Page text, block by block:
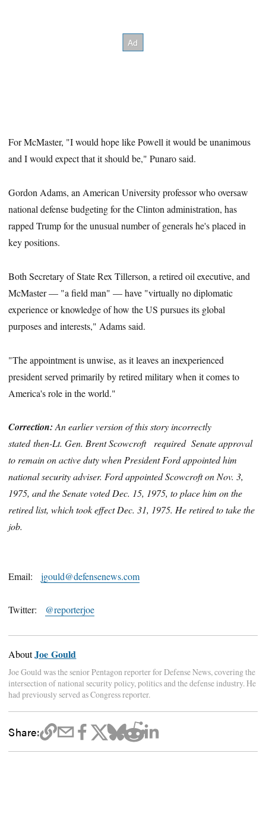
For McMaster, "I would hope like Powell it would be unanimous
and I would expect that it should be," Punaro said.
Gordon Adams, an American University professor who oversaw
national defense budgeting for the Clinton administration, has
rapped Trump for the unusual number of generals he's placed in
key positions.
Both Secretary of State Rex Tillerson, a retired oil executive, and
McMaster — "a field man" — have "virtually no diplomatic
experience or knowledge of how the US pursues its global
purposes and interests," Adams said.
"The appointment is unwise, as it leaves an inexperienced
president served primarily by retired military when it comes to
America's role in the world."
Correction: An earlier version of this story incorrectly
stated then-Lt. Gen. Brent Scowcroft
required Senate approval
to remain on active duty when President Ford appointed him
national security adviser. Ford appointed Scowcroft on Nov. 3,
1975, and the Senate voted Dec. 15, 1975, to place him on the
retired list, which took effect Dec. 31, 1975. He retired to take the
job.
Email:jgould@defensenews.com
Twitter: @reporterjoe
AboutJoe Gould
Joe Gould was the senior Pentagon reporter for Defense News, covering the
intersection of national security policy, politics and the defense industry. He
had previously served as Congress reporter.
Share: